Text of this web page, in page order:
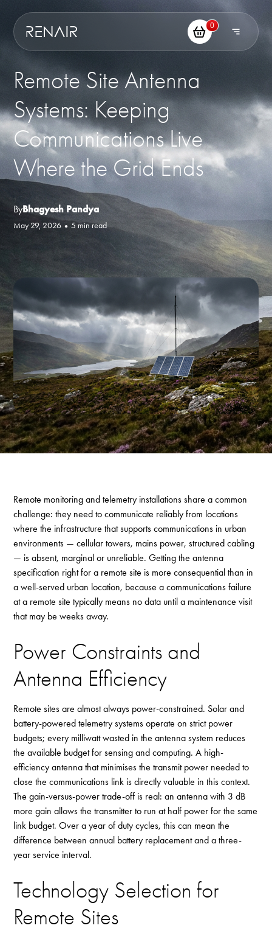
0
Remote Site Antenna
Systems: Keeping
Communications Live
Where the Grid Ends
ByBhagyesh Pandya
May 29, 2026 •5 min read
Remote monitoring and telemetry installations share a common
challenge: they need to communicate reliably from locations
where the infrastructure that supports communications in urban
environments — cellular towers, mains power, structured cabling
— is absent, marginal or unreliable. Getting the antenna
specification right for a remote site is more consequential than in
a well-served urban location, because a communications failure
at a remote site typically means no data until a maintenance visit
that may be weeks away.
Power Constraints and
Antenna Efficiency
Remote sites are almost always power-constrained. Solar and
battery-powered telemetry systems operate on strict power
budgets; every milliwatt wasted in the antenna system reduces
the available budget for sensing and computing. A high-
efficiency antenna that minimises the transmit power needed to
close the communications link is directly valuable in this context.
The gain-versus-power trade-off is real: an antenna with 3 dB
more gain allows the transmitter to run at half power for the same
link budget. Over a year of duty cycles, this can mean the
difference between annual battery replacement and a three-
year service interval.
Technology Selection for
Remote Sites